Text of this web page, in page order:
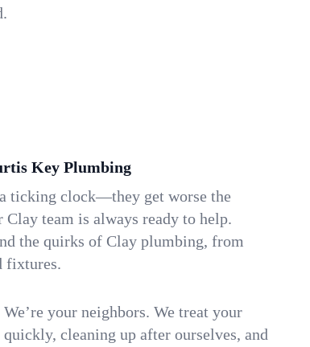
Key Plumbing
ticking clock—they get worse the
team is always ready to help.
the quirks of Clay plumbing, from
fixtures.
your neighbors. We treat your
cleaning up after ourselves, and